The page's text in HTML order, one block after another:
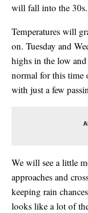
will fall into the 30s.
Temperatures will
on. Tuesday and
highs in the low
normal for this time
with just a few
We will see a little
approaches and
keeping rain
looks like a lot of